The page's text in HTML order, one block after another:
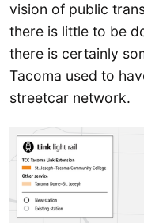
vision of public
there is little to be
there is certainly
Tacoma used to
streetcar network.